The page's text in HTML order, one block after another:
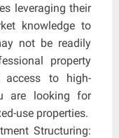
leveraging their
knowledge to
not be readily
property
access to high-
are looking for
use properties.
Structuring: